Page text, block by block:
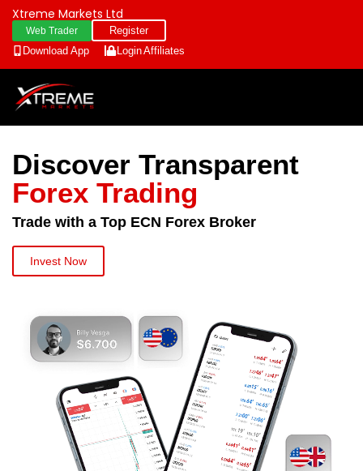
Xtreme Markets Ltd
Web Trader
Register
Download App
LoginAffiliates
Discover Transparent
Forex Trading
Trade with a Top ECN Forex Broker
Invest Now